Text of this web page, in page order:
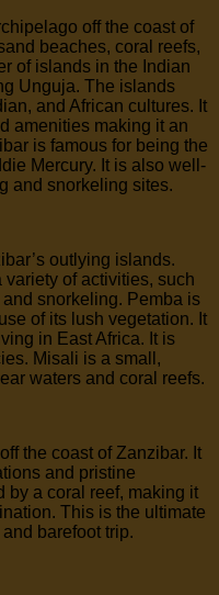
off the coast of
beaches, coral reefs,
of islands in the Indian
Unguja. The islands
and African cultures. It
amenities making it an
is famous for being the
Mercury. It is also well-
and snorkeling sites.
outlying islands.
of activities, such
snorkeling. Pemba is
of its lush vegetation. It
in East Africa. It is
Misali is a small,
waters and coral reefs.
the coast of Zanzibar. It
and pristine
by a coral reef, making it
This is the ultimate
barefoot trip.